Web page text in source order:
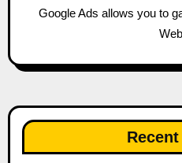
Google Ads allows you to